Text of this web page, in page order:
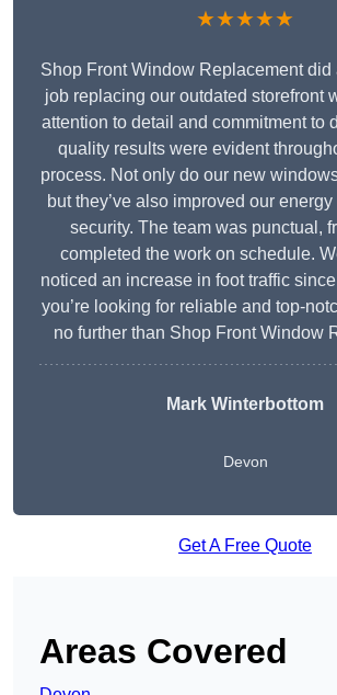
★★★★★
Shop Front Window Replacement did
job replacing our outdated storefront
attention to detail and commitment to
quality results were evident
process. Not only do our new
but they’ve also improved our
security. The team was punctual,
completed the work on schedule.
noticed an increase in foot traffic
you’re looking for reliable and top-
no further than Shop Front Window
Mark Winterbottom
Devon
Get A Free Quote
Areas Covered